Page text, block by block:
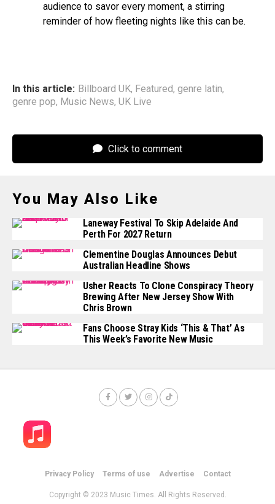
audience to savor every moment, a stirring
reminder of how fleeting nights like this can be.
In this article: Billboard UK, Featured, genre latin,
genre pop, Music News, UK Live
Click to comment
You May Also Like
Laneway Festival To Skip Adelaide And
Perth For 2027 Return
Clementine Douglas Announces Debut
Australian Headline Shows
Usher Reacts To Clone Conspiracy Theory
Brewing After New Jersey Show With
Chris Brown
Fans Choose Stray Kids ‘This & That’ As
This Week’s Favorite New Music
Privacy Policy Terms of use Advertise Contact
Copyright © 2023 Music Times. All Rights Reserved.